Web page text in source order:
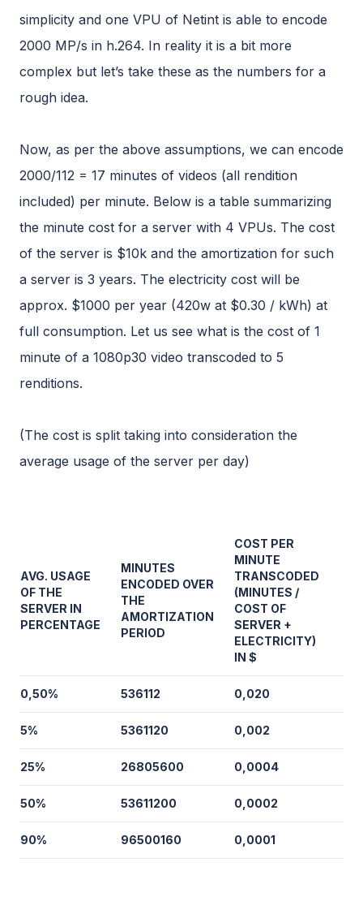
simplicity and one VPU of Netint is able to encode
2000 MP/s in h.264. In reality it is a bit more
complex but let’s take these as the numbers for a
rough idea.
Now, as per the above assumptions, we can encode
2000/112 = 17 minutes of videos (all rendition
included) per minute. Below is a table summarizing
the minute cost for a server with 4 VPUs. The cost
of the server is $10k and the amortization for such
a server is 3 years. The electricity cost will be
approx. $1000 per year (420w at $0.30 / kWh) at
full consumption. Let us see what is the cost of 1
minute of a 1080p30 video transcoded to 5
renditions.
(The cost is split taking into consideration the
average usage of the server per day)
AVG. USAGE
OF THE
SERVER IN
PERCENTAGE
MINUTES
ENCODED OVER
THE
AMORTIZATION
PERIOD
COST PER
MINUTE
TRANSCODED
(MINUTES /
COST OF
SERVER +
ELECTRICITY)
IN $
0,50% 536112 0,020
5% 5361120 0,002
25% 26805600 0,0004
50% 53611200 0,0002
90% 96500160 0,0001